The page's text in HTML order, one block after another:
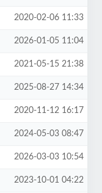
2020-02-06 11:33
2026-01-05 11:04
2021-05-15 21:38
2025-08-27 14:34
2020-11-12 16:17
2024-05-03 08:47
2026-03-03 10:54
2023-10-01 04:22